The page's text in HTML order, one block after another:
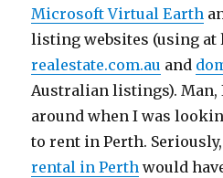
Microsoft Virtual Earth
listing websites (using at
realestate.com.au and
Australian listings). Man,
around when I was
to rent in Perth.
rental in Perth would